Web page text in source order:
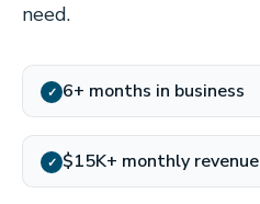
need.
✓ 6+ months in business
✓ $15K+ monthly revenue